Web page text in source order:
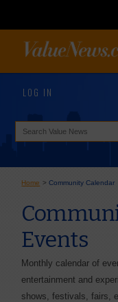
LOG IN
Home >Community Calendar
Events
Monthly calendar of
entertainment and
shows, festivals, fairs,